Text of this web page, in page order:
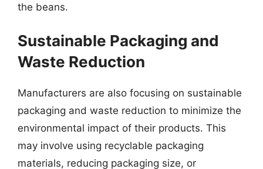
the beans.
Sustainable Packaging and
Waste Reduction
Manufacturers are also focusing on sustainable
packaging and waste reduction to minimize the
environmental impact of their products. This
may involve using recyclable packaging
materials, reducing packaging size, or